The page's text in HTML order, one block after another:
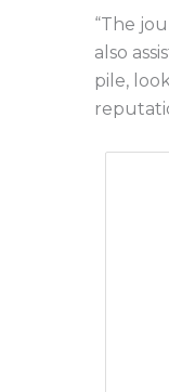
“The
also
pile,